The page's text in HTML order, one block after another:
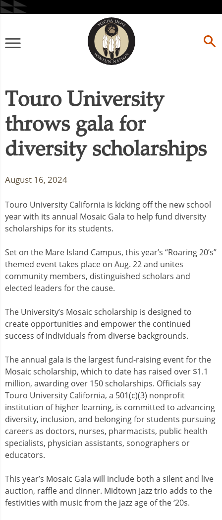
Skip
to
Primary
Touro University
throws gala for
diversity scholarships
August 16, 2024
Touro University California is kicking off the new school
year with its annual Mosaic Gala to help fund diversity
scholarships for its students.
Set on the Mare Island Campus, this year’s “Roaring 20’s”
themed event takes place on Aug. 22 and unites
community members, distinguished scholars and
elected leaders for the cause.
The University’s Mosaic scholarship is designed to
create opportunities and empower the continued
success of individuals from diverse backgrounds.
The annual gala is the largest fund-raising event for the
Mosaic scholarship, which to date has raised over $1.1
million, awarding over 150 scholarships. Officials say
Touro University California, a 501(c)(3) nonprofit
institution of higher learning, is committed to advancing
diversity, inclusion, and belonging for students pursuing
careers as doctors, nurses, pharmacists, public health
specialists, physician assistants, sonographers or
educators.
This year’s Mosaic Gala will include both a silent and live
auction, raffle and dinner. Midtown Jazz trio adds to the
festivities with music from the jazz age of the ‘20s.